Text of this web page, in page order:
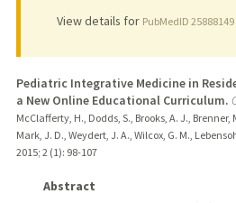
View details for PubMedID 25888149
Pediatric Integrative Medicine in
a New Online Educational Curriculum.
McClafferty, H., Dodds, S., Brooks, A. J., Brenner,
Mark, J. D., Weydert, J. A., Wilcox, G. M.,
2015; 2 (1): 98-107
Abstract